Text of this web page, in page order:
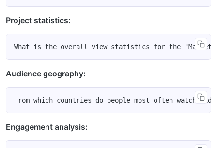
Project statistics:
Audience geography:
Engagement analysis: